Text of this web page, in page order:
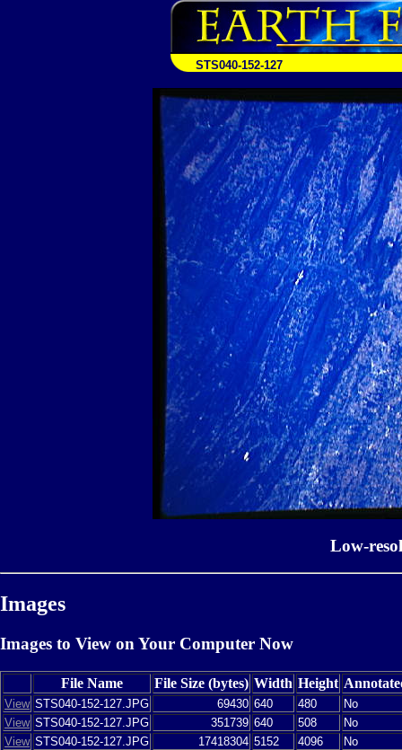
STS040-152-127
Low-
Images
Images to View on Your Computer Now
File Name File Size (bytes) Width Height
View STS040-152-127.JPG 69430 640 480
No
View STS040-152-127.JPG 351739 640 508
No
View STS040-152-127.JPG 17418304 5152 4096 No